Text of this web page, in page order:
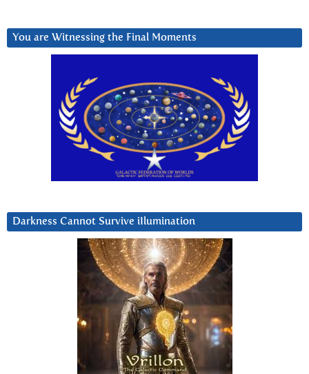
You are Witnessing the Final Moments
Darkness Cannot Survive iIlumination